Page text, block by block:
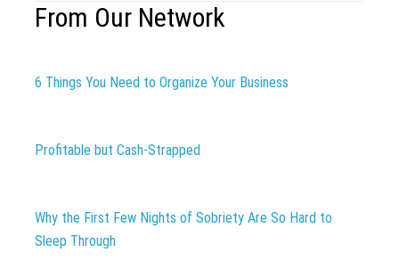
From Our Network
6 Things You Need to Organize Your Business
Profitable but Cash-Strapped
Why the First Few Nights of Sobriety Are So Hard to
Sleep Through